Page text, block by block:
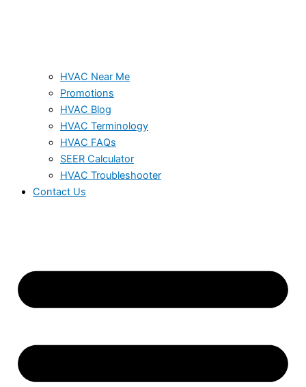
HVAC Near Me
Promotions
HVAC Blog
HVAC Terminology
HVAC FAQs
SEER Calculator
HVAC Troubleshooter
Contact Us